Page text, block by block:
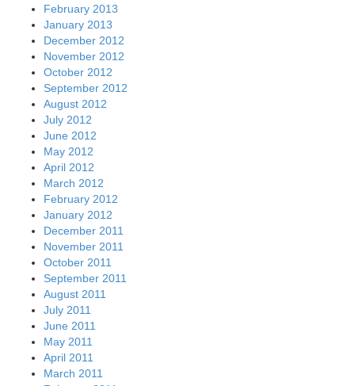
February 2013
January 2013
December 2012
November 2012
October 2012
September 2012
August 2012
July 2012
June 2012
May 2012
April 2012
March 2012
February 2012
January 2012
December 2011
November 2011
October 2011
September 2011
August 2011
July 2011
June 2011
May 2011
April 2011
March 2011